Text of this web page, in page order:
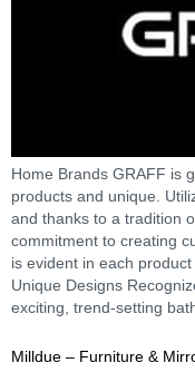
Home Brands GRAFF is
products and unique.
and thanks to a tradition
commitment to creating
is evident in each
Unique Designs
exciting, trend-setting
Milldue – Furniture &